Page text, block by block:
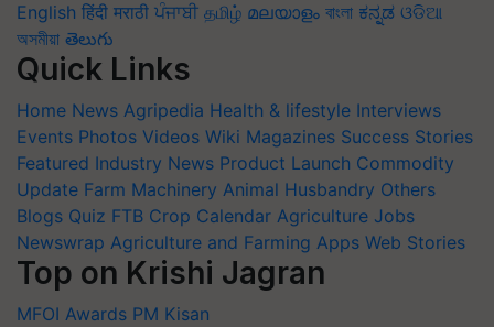
English हिंदी मराठी ਪੰਜਾਬੀ தமிழ் മലയാളം বাংলা ಕನ್ನಡ ଓଡିଆ
অসমীয়া తెలుగు
Quick Links
Home News Agripedia Health & lifestyle Interviews
Events Photos Videos Wiki Magazines Success Stories
Featured Industry News Product Launch Commodity
Update Farm Machinery Animal Husbandry Others
Blogs Quiz FTB Crop Calendar Agriculture Jobs
Newswrap Agriculture and Farming Apps Web Stories
Top on Krishi Jagran
MFOI Awards PM Kisan